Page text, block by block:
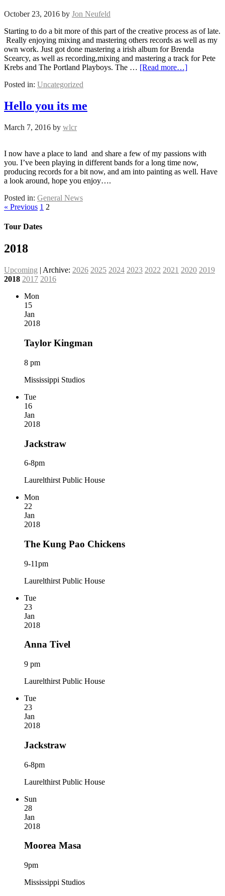
October 23, 2016 by Jon Neufeld
Starting to do a bit more of this part of the creative process as of late.
Really enjoying mixing and mastering others records as well as my
own work. Just got done mastering a irish album for Brenda
Scearcy, as well as recording,mixing and mastering a track for Pete
Krebs and The Portland Playboys. The … [Read more…]
Posted in: Uncategorized
Hello you its me
March 7, 2016 by wlcr
I now have a place to land and share a few of my passions with
you. I’ve been playing in different bands for a long time now,
producing records for a bit now, and am into painting as well. Have
a look around, hope you enjoy….
Posted in: General News
« Previous 1 2
Tour Dates
2018
Upcoming | Archive: 2026 2025 2024 2023 2022 2021 2020 2019
2018 2017 2016
Mon
15
Jan
2018
Taylor Kingman
8 pm
Mississippi Studios
Tue
16
Jan
2018
Jackstraw
6-8pm
Laurelthirst Public House
Mon
22
Jan
2018
The Kung Pao Chickens
9-11pm
Laurelthirst Public House
Tue
23
Jan
2018
Anna Tivel
9 pm
Laurelthirst Public House
Tue
23
Jan
2018
Jackstraw
6-8pm
Laurelthirst Public House
Sun
28
Jan
2018
Moorea Masa
9pm
Mississippi Studios